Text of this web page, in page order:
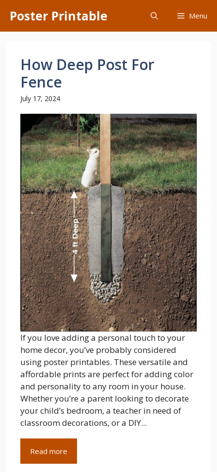
content
Poster Printable Menu
How Deep Post For
Fence
July 17, 2024
If you love adding a personal touch to your
home decor, you’ve probably considered
using poster printables. These versatile and
affordable prints are perfect for adding color
and personality to any room in your house.
Whether you’re a parent looking to decorate
your child’s bedroom, a teacher in need of
classroom decorations, or a DIY...
Read more